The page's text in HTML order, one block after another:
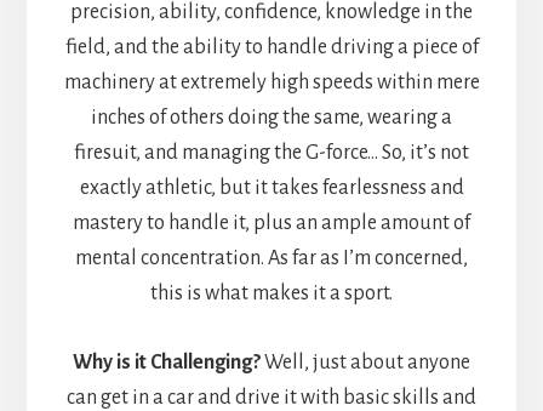
precision, ability, confidence, knowledge in the
field, and the ability to handle driving a piece of
machinery at extremely high speeds within mere
inches of others doing the same, wearing a
firesuit, and managing the G-force… So, it’s not
exactly athletic, but it takes fearlessness and
mastery to handle it, plus an ample amount of
mental concentration. As far as I’m concerned,
this is what makes it a sport.
Why is it Challenging?Well, just about anyone
can get in a car and drive it with basic skills and